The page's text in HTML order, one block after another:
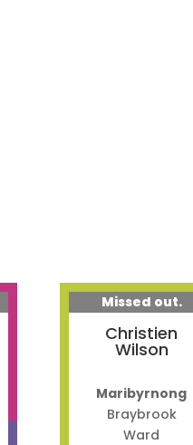
Missed out.
Christien
Wilson
Maribyrnong
Braybrook
Ward